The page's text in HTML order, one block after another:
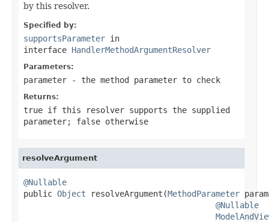
by this resolver.
Specified by:
supportsParameter in
interface HandlerMethodArgumentResolver
Parameters:
parameter - the method parameter to check
Returns:
true if this resolver supports the supplied
parameter; false otherwise
resolveArgument
@Nullable
public Object resolveArgument(MethodParameter
@Nullable